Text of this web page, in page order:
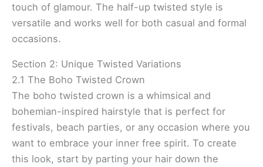
touch of glamour. The half-up twisted style is
versatile and works well for both casual and formal
occasions.
Section 2: Unique Twisted Variations
2.1 The Boho Twisted Crown
The boho twisted crown is a whimsical and
bohemian-inspired hairstyle that is perfect for
festivals, beach parties, or any occasion where you
want to embrace your inner free spirit. To create
this look, start by parting your hair down the